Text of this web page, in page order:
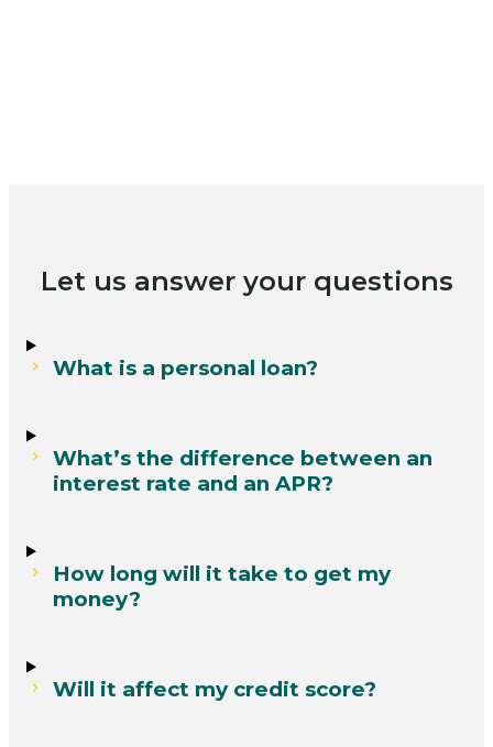
Let us answer your questions
What is a personal loan?
What’s the difference between an
interest rate and an APR?
How long will it take to get my
money?
Will it affect my credit score?